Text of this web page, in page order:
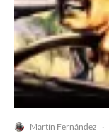
Martín Fernández ·